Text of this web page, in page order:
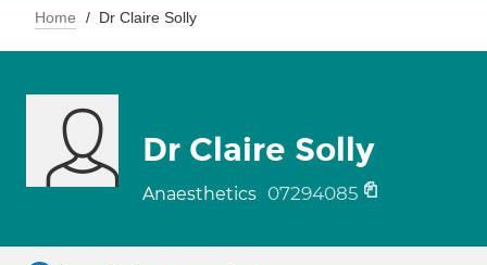
Home Dr Claire Solly
Dr Claire Solly
Anaesthetics 07294085